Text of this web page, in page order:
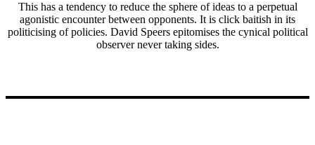
This has a tendency to reduce the sphere of ideas to a perpetual
agonistic encounter between opponents. It is click baitish in its
politicising of policies. David Speers epitomises the cynical political
observer never taking sides.